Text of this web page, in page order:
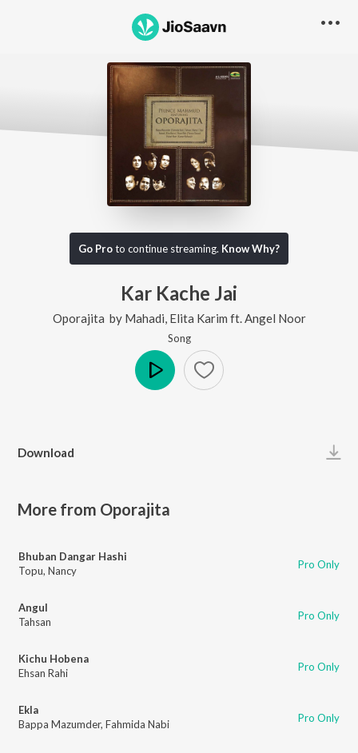
Go Proto continue streaming. Know Why?
Kar Kache Jai
Oporajita by Mahadi Elita Karim ft. Angel Noor
Song
Download
More from Oporajita
Bhuban Dangar Hashi
Topu, Nancy Pro Only
Angul
Tahsan
Pro Only
Kichu Hobena
Ehsan Rahi
Pro Only
Ekla
Bappa Mazumder, Fahmida Nabi Pro Only